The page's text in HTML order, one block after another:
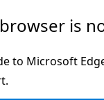
is
to Microsoft